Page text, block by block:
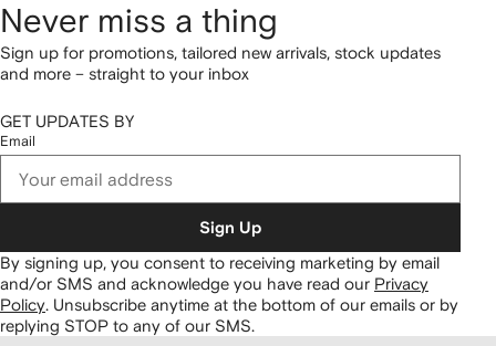
Never miss a thing
Sign up for promotions, tailored new arrivals, stock updates
and more – straight to your inbox
GET UPDATES BY
Email
Sign Up
By signing up, you consent to receiving marketing by email
and/or SMS and acknowledge you have read our Privacy
Policy. Unsubscribe anytime at the bottom of our emails or by
replying STOP to any of our SMS.